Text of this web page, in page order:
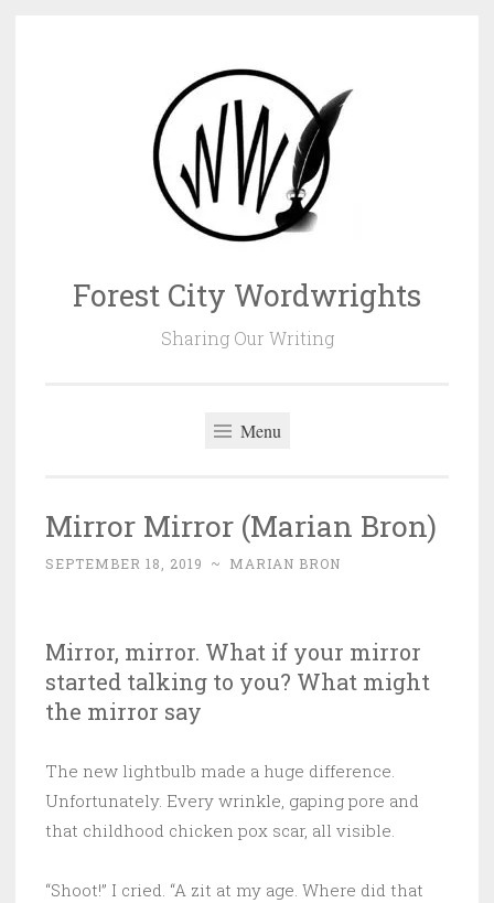
Forest City Wordwrights
Sharing Our Writing
Menu
Mirror Mirror (Marian Bron)
SEPTEMBER 18, 2019 ~ MARIAN BRON
Mirror, mirror. What if your mirror
started talking to you? What might
the mirror say
The new lightbulb made a huge difference.
Unfortunately. Every wrinkle, gaping pore and
that childhood chicken pox scar, all visible.
“Shoot!” I cried. “A zit at my age. Where did that